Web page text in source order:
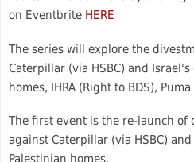
on Eventbrite HERE
The series will explore the
Caterpillar (via HSBC) and
homes, IHRA (Right to BDS),
The first event is the re-launch of
against Caterpillar (via HSBC)
Palestinian homes.